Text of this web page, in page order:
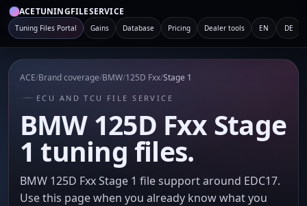
ACETUNINGFILESERVICE
Tuning Files Portal Gains Database Pricing Dealer tools EN DE
ACE/Brand coverage/BMW/125D Fxx/Stage 1
ECU AND TCU FILE SERVICE
BMW 125D Fxx Stage
1 tuning files.
BMW 125D Fxx Stage 1 file support around EDC17.
Use this page when you already know what you